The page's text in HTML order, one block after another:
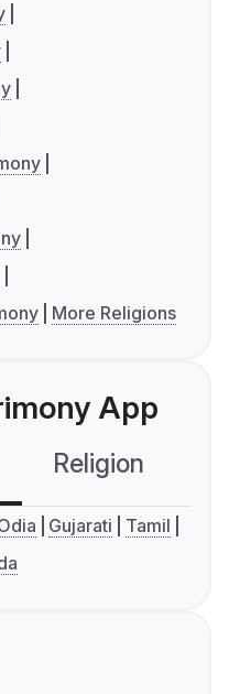
More Religions
App
Religion
Gujarati
Tamil